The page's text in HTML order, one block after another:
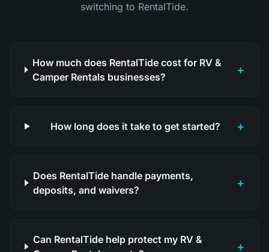
switching to RentalTide.
How much does RentalTide cost for RV &
Camper Rentals businesses?
+
How long does it take to get started? +
Does RentalTide handle payments,
deposits, and waivers?
+
Can RentalTide help protect my RV &
+